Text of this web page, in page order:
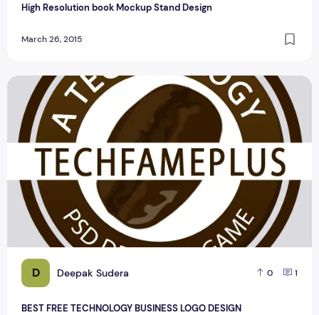
High Resolution book Mockup Stand Design
March 26, 2015
D Deepak Sudera 0 1
BEST FREE TECHNOLOGY BUSINESS LOGO DESIGN
BEST FREE TECHNOLOGY BUSINESS LOGO DESIGN